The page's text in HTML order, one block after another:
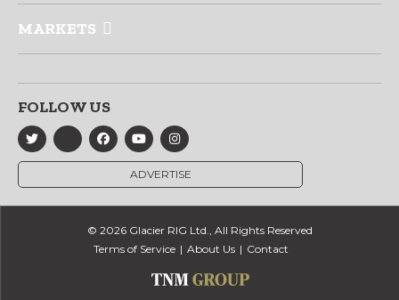
MARKETS
FOLLOW US
ADVERTISE
© 2026 Glacier RIG Ltd., All Rights Reserved
Terms of Service
About Us Contact